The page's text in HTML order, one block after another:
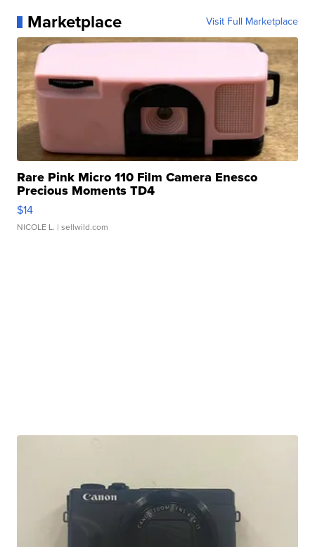
Marketplace Visit Full Marketplace
Rare Pink Micro 110 Film Camera Enesco
Precious Moments TD4
$14
NICOLE L. | sellwild.com